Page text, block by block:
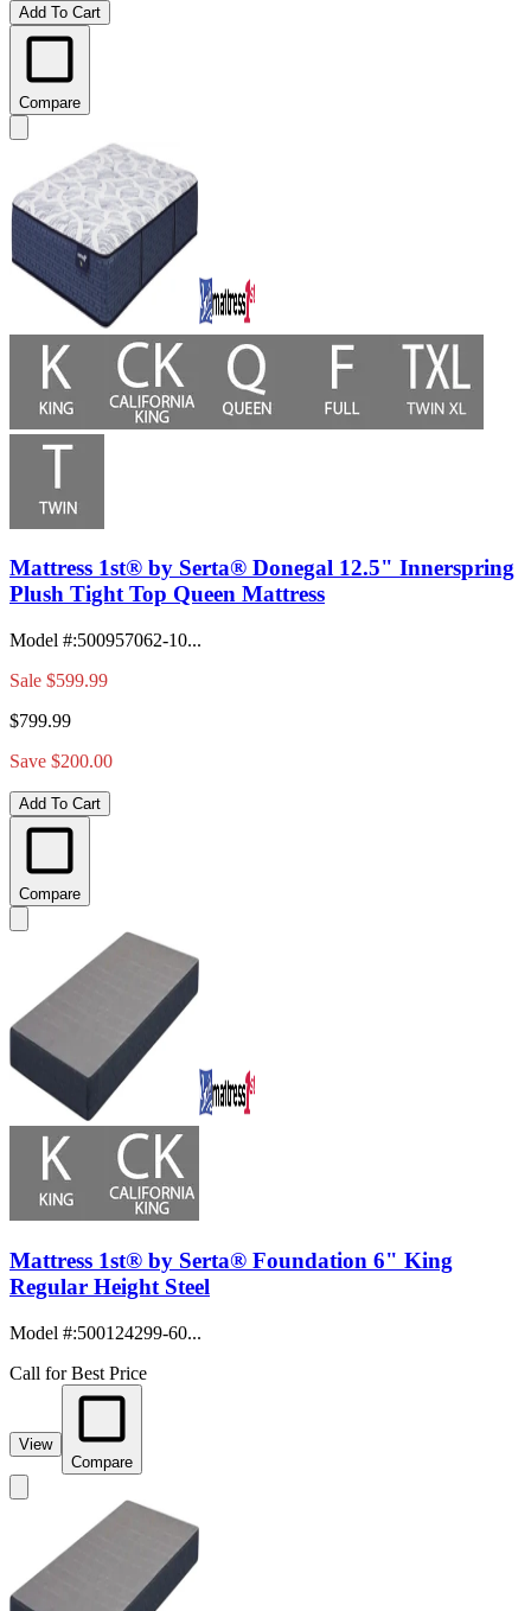
Add To Cart
Compare
Mattress 1st® by Serta® Donegal 12.5" Innerspring
Plush Tight Top Queen Mattress
Model #:500957062-10...
Sale $599.99
$799.99
Save $200.00
Add To Cart
Compare
Mattress 1st® by Serta® Foundation 6" King
Regular Height Steel
Model #:500124299-60...
Call for Best Price
View
Compare